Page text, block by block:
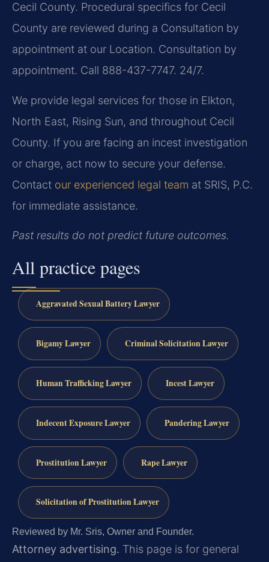
Cecil County. Procedural specifics for Cecil
County are reviewed during a Consultation by
appointment at our Location. Consultation by
appointment. Call 888-437-7747. 24/7.
We provide legal services for those in Elkton,
North East, Rising Sun, and throughout Cecil
County. If you are facing an incest investigation
or charge, act now to secure your defense.
Contact our experienced legal team at SRIS, P.C.
for immediate assistance.
Past results do not predict future outcomes.
All practice pages
Aggravated Sexual Battery Lawyer
Bigamy Lawyer Criminal Solicitation Lawyer
Human Trafficking Lawyer Incest Lawyer
Indecent Exposure Lawyer Pandering Lawyer
Prostitution Lawyer Rape Lawyer
Solicitation of Prostitution Lawyer
Reviewed by Mr. Sris, Owner and Founder.
Attorney advertising. This page is for general